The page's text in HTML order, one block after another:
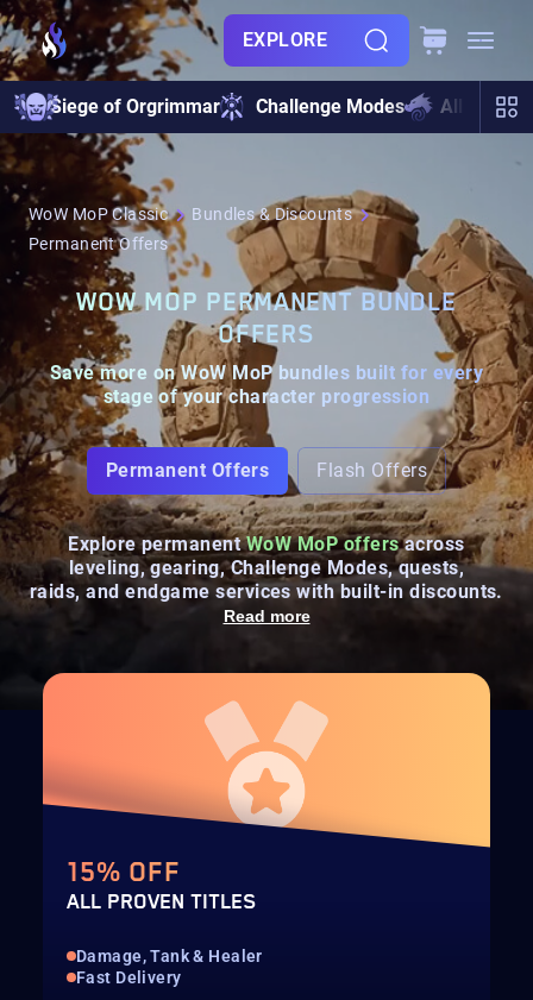
EXPLORE
Siege of Orgrimmar Challenge Modes All Raids
WoW MoP Classic
Bundles & Discounts
Permanent Offers
WOW MOP PERMANENT BUNDLE
OFFERS
Save more on WoW MoP bundles built for every
stage of your character progression
Permanent Offers Flash Offers
Explore permanentWoW MoP offersacross
leveling, gearing, Challenge Modes, quests,
raids, and endgame services with built-in discounts.
Read more
15% OFF
ALL PROVEN TITLES
Damage, Tank & Healer
Fast Delivery